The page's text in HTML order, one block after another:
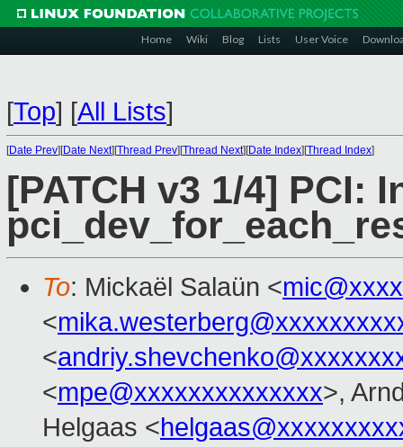
Home Wiki Blog Lists User Voice
[Top] [All Lists]
[Date Prev][Date Next][Thread Prev][Thread Next][Date Index][Thread Index]
[PATCH v3 1/4] PCI:
To: Mickaël Salaün <
<
<
<mpe@xxxxxxxxxxxxxx>,
Helgaas <